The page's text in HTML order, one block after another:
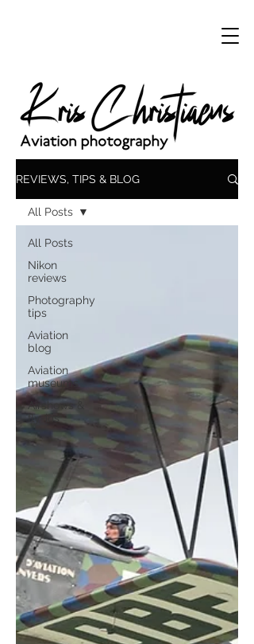
REVIEWS, TIPS & BLOG
All Posts
Nikon
reviews
Photography
tips
Aviation
blog
Aviation
museums
Airshows &
fly-ins
All Posts